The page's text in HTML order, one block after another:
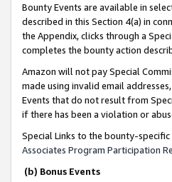
Bounty Events are available in
described in this Section 4(a) in
the Appendix, clicks through a
completes the bounty action
Amazon will not pay Special
made using invalid email
Events that do not result from
if there has been a violation or
Special Links to the bounty-
Associates Program Participation
(b) Bonus Events